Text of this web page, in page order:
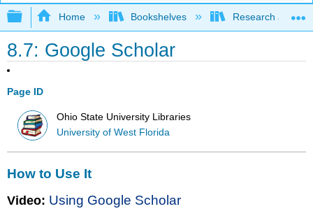
Expand/collapse global hierarchy
Home Bookshelves Research and
8.7: Google Scholar
Page ID
Ohio State University Libraries
University of West Florida
How to Use It
Video: Using Google Scholar